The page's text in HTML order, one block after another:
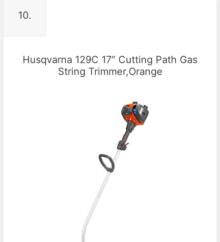
10.
Husqvarna 129C 17″ Cutting Path Gas
String Trimmer,Orange